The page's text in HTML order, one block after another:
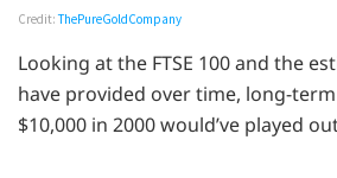
Credit:ThePureGoldCompany
Looking at the FTSE 100 and the
have provided over time, long-
$10,000 in 2000 would’ve played